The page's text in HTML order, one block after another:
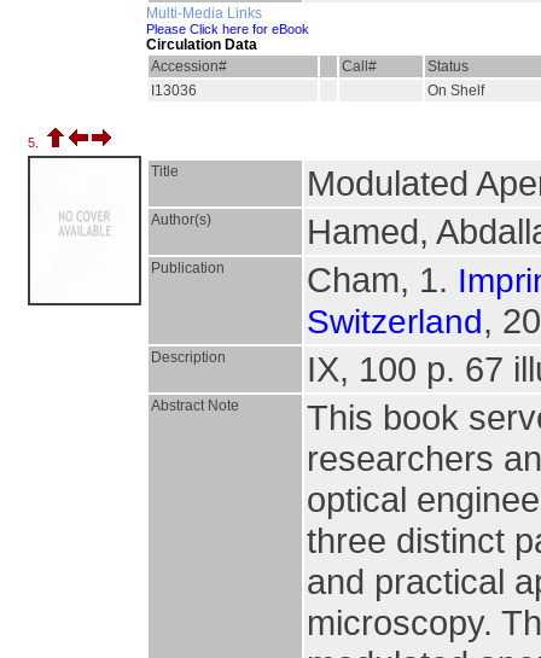
Multi-Media Links
Please Click here for eBook
Circulation Data
Accession#
Call#
Status
I13036
On Shelf
5.
Title Modulated
Author(s) Hamed,
Publication Cham, 1.
Switzerland,
Description IX, 100 p. 67
Abstract Note
This book
researchers
optical
three distinct
and practical
microscopy.